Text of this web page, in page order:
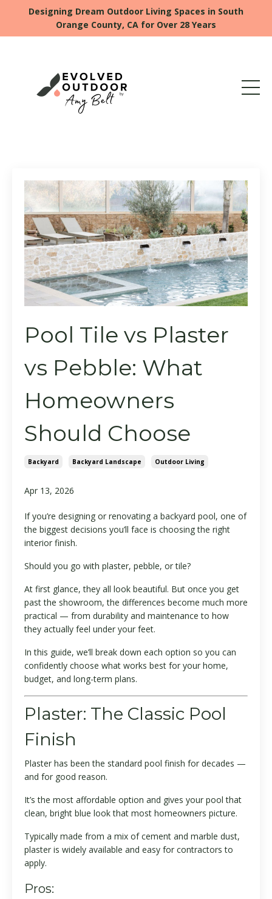
Designing Dream Outdoor Living Spaces in South
Orange County, CA for Over 28 Years
Pool Tile vs Plaster
vs Pebble: What
Homeowners
Should Choose
Backyard Backyard Landscape Outdoor Living
Apr 13, 2026
If you’re designing or renovating a backyard pool, one of
the biggest decisions you’ll face is choosing the right
interior finish.
Should you go with plaster, pebble, or tile?
At first glance, they all look beautiful. But once you get
past the showroom, the differences become much more
practical — from durability and maintenance to how
they actually feel under your feet.
In this guide, we’ll break down each option so you can
confidently choose what works best for your home,
budget, and long-term plans.
Plaster: The Classic Pool
Finish
Plaster has been the standard pool finish for decades —
and for good reason.
It’s the most affordable option and gives your pool that
clean, bright blue look that most homeowners picture.
Typically made from a mix of cement and marble dust,
plaster is widely available and easy for contractors to
apply.
Pros: